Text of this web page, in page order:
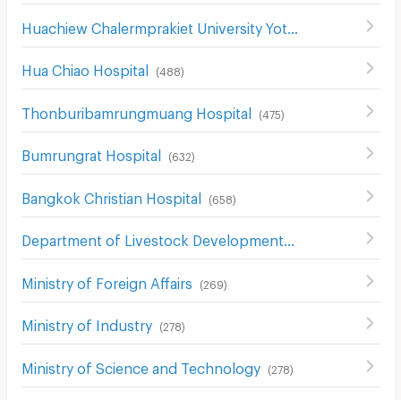
(474
Hua Chiao Hospital (488)
Thonburibamrungmuang Hospital (475)
Bumrungrat Hospital (632)
Bangkok Christian Hospital (658)
Ministry of Foreign Affairs (269)
Ministry of Industry (278)
Ministry of Science and Technology (278)